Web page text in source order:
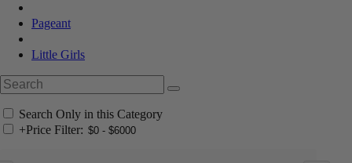
Pageant
Little Girls
Search Only in this Category
+Price Filter: